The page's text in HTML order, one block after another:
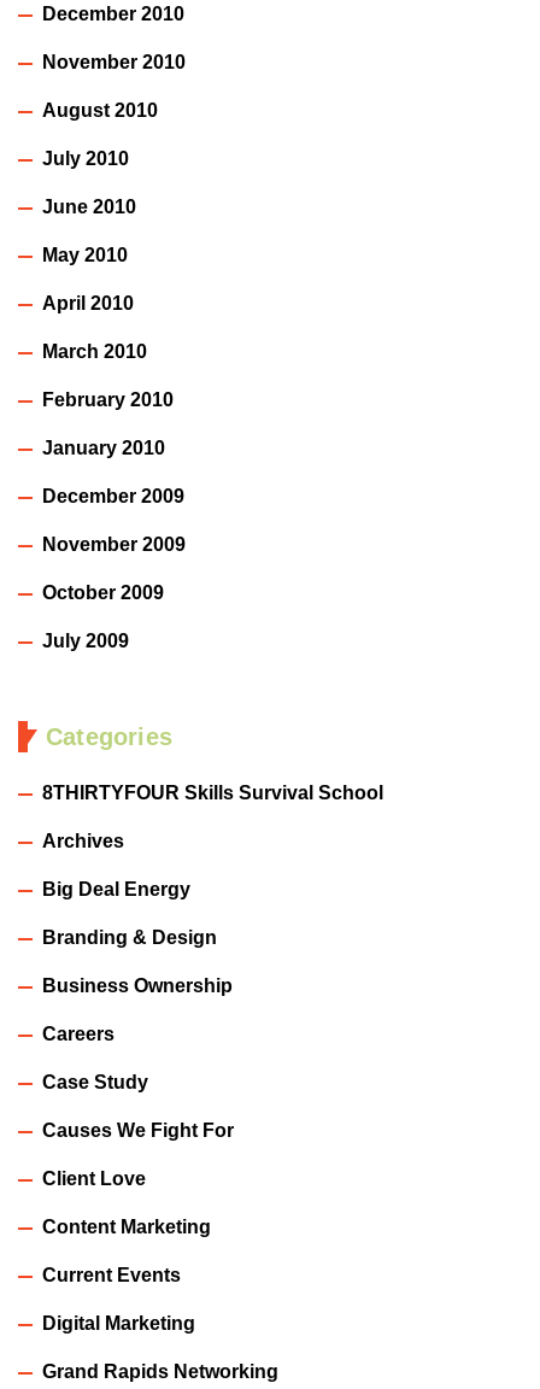
December 2010
November 2010
August 2010
July 2010
June 2010
May 2010
April 2010
March 2010
February 2010
January 2010
December 2009
November 2009
October 2009
July 2009
Categories
8THIRTYFOUR Skills Survival School
Archives
Big Deal Energy
Branding & Design
Business Ownership
Careers
Case Study
Causes We Fight For
Client Love
Content Marketing
Current Events
Digital Marketing
Grand Rapids Networking